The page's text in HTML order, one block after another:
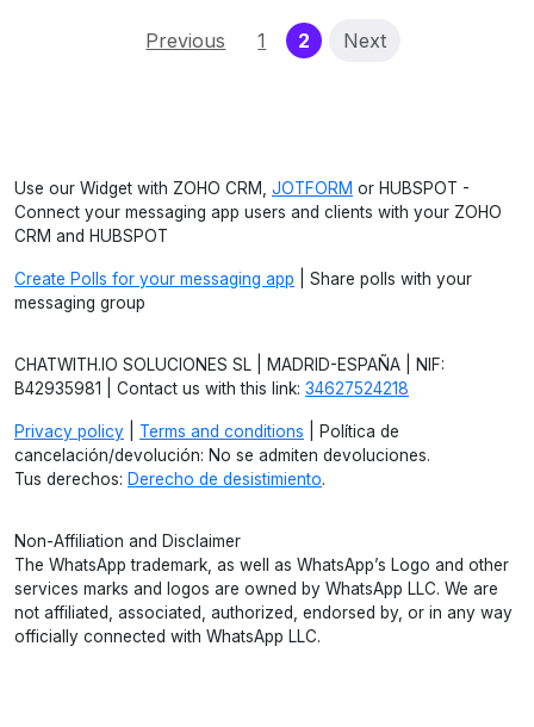
Previous 1 2 (current)
Next
Use our Widget with ZOHO CRM, JOTFORM or HUBSPOT -
Connect your messaging app users and clients with your ZOHO
CRM and HUBSPOT
Create Polls for your messaging app | Share polls with your
messaging group
CHATWITH.IO SOLUCIONES SL | MADRID-ESPAÑA | NIF:
B42935981 | Contact us with this link: 34627524218
Privacy policy Terms and conditions | Política de
cancelación/devolución: No se admiten devoluciones.
Tus derechos: Derecho de desistimiento.
Non-Affiliation and Disclaimer
The WhatsApp trademark, as well as WhatsApp’s Logo and other
services marks and logos are owned by WhatsApp LLC. We are
not affiliated, associated, authorized, endorsed by, or in any way
officially connected with WhatsApp LLC.